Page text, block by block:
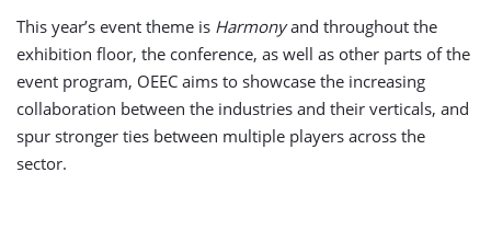
This year’s event theme is Harmonyand throughout the
exhibition floor, the conference, as well as other parts of the
event program, OEEC aims to showcase the increasing
collaboration between the industries and their verticals, and
spur stronger ties between multiple players across the
sector.